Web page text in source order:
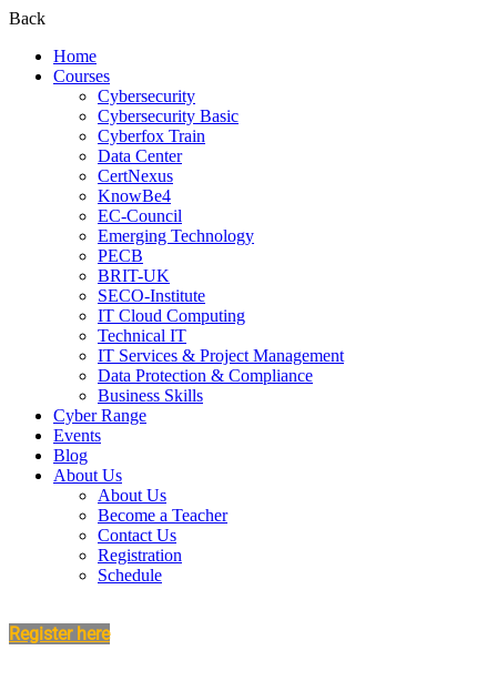
Back
Home
Courses
Cybersecurity
Cybersecurity Basic
Cyberfox Train
Data Center
CertNexus
KnowBe4
EC-Council
Emerging Technology
PECB
BRIT-UK
SECO-Institute
IT Cloud Computing
Technical IT
IT Services & Project Management
Data Protection & Compliance
Business Skills
Cyber Range
Events
Blog
About Us
About Us
Become a Teacher
Contact Us
Registration
Schedule
Register here